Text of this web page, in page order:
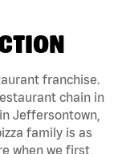
franchise.
chain in
Jeffersontown,
family is as
when we first